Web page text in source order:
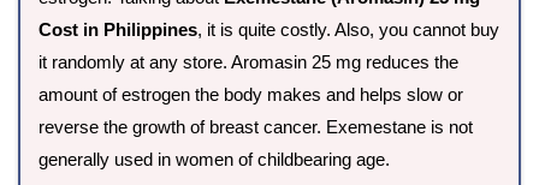
Cost in Philippines, it is quite costly. Also, you cannot buy
it randomly at any store. Aromasin 25 mg reduces the
amount of estrogen the body makes and helps slow or
reverse the growth of breast cancer. Exemestane is not
generally used in women of childbearing age.